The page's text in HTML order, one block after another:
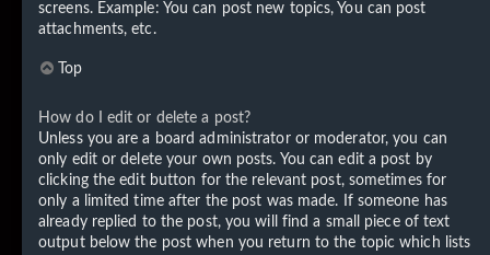
screens. Example: You can post new topics, You can post
attachments, etc.
Top
How do I edit or delete a post?
Unless you are a board administrator or moderator, you can
only edit or delete your own posts. You can edit a post by
clicking the edit button for the relevant post, sometimes for
only a limited time after the post was made. If someone has
already replied to the post, you will find a small piece of text
output below the post when you return to the topic which lists